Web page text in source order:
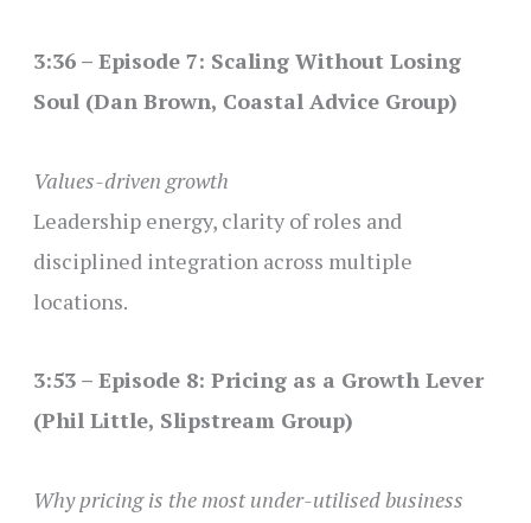
3:36 – Episode 7: Scaling Without Losing
Soul (Dan Brown, Coastal Advice Group)
Values-driven growth
Leadership energy, clarity of roles and
disciplined integration across multiple
locations.
3:53 – Episode 8: Pricing as a Growth Lever
(Phil Little, Slipstream Group)
Why pricing is the most under-utilised business